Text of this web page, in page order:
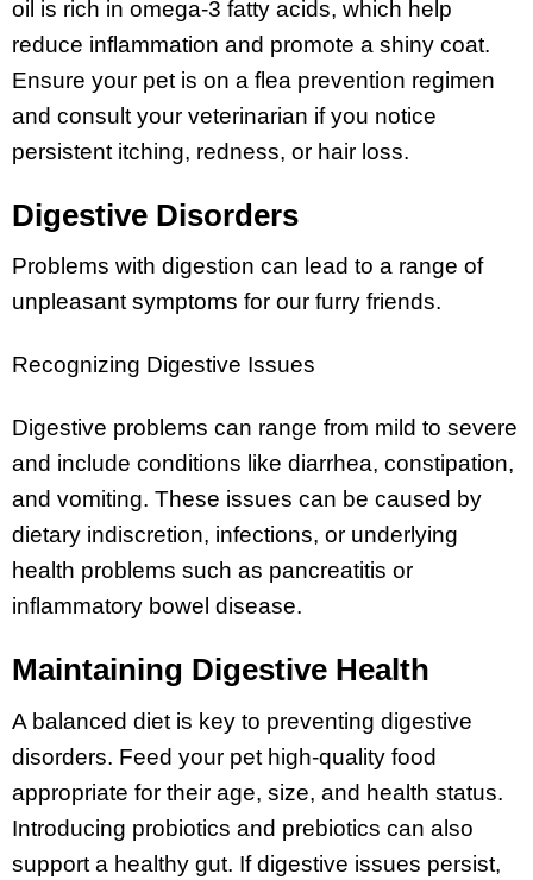
oil is rich in omega-3 fatty acids, which help
reduce inflammation and promote a shiny coat.
Ensure your pet is on a flea prevention regimen
and consult your veterinarian if you notice
persistent itching, redness, or hair loss.
Digestive Disorders
Problems with digestion can lead to a range of
unpleasant symptoms for our furry friends.
Recognizing Digestive Issues
Digestive problems can range from mild to severe
and include conditions like diarrhea, constipation,
and vomiting. These issues can be caused by
dietary indiscretion, infections, or underlying
health problems such as pancreatitis or
inflammatory bowel disease.
Maintaining Digestive Health
A balanced diet is key to preventing digestive
disorders. Feed your pet high-quality food
appropriate for their age, size, and health status.
Introducing probiotics and prebiotics can also
support a healthy gut. If digestive issues persist,